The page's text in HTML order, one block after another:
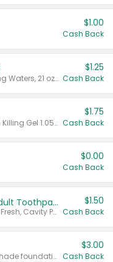
$1.00
Cash Back
Valid on Crystals™ Fresh Spring Waters, 21 oz and Liquid Laundry Detergent, Mountain Breeze 33 Loads 50 oz, Mountain Breeze 95 oz, Natural Linen 83 Loads 150 oz, Oxi 43.5 oz, Oxi 128 oz and Ultra Liquid Laundry Detergent, Advanced Oxi with Odor Fighter 6 × 40 oz, Fresh Mountain Breeze, 2 × 170 oz, Mountain Breeze 6 × 40 oz.
$1.25
Cash Back
Valid on CombatMax® Roach Killing Gel 1.05 oz or Combat® Small and Large Roach Baits 12 ct.
$1.75
Cash Back
$0.00
Cash Back
Select ARM & HAMMER™ Adult Toothpastes
Any variety. Excludes Clean & Fresh, Cavity Protection, and trial and travel sizes.
$1.50
Cash Back
Any variety. Excludes Smart Shade foundation, 80 ct makeup removers, and deodorants.
$3.00
Cash Back